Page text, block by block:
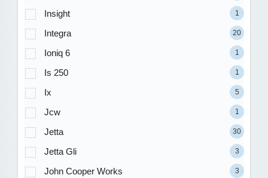
Insight 1
Integra 20
Ioniq 6 1
Is 250 1
Ix 5
Jcw 1
Jetta 30
Jetta Gli 3
John Cooper Works 3